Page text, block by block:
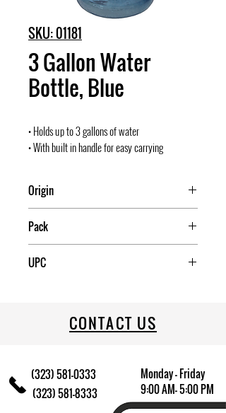
SKU: 01181
3 Gallon Water
Bottle, Blue
• Holds up to 3 gallons of water
• With built in handle for easy carrying
Origin
Pack
UPC
CONTACT US
(323) 581-0333
(323) 581-8333
Monday - Friday
9:00 AM- 5:00 PM